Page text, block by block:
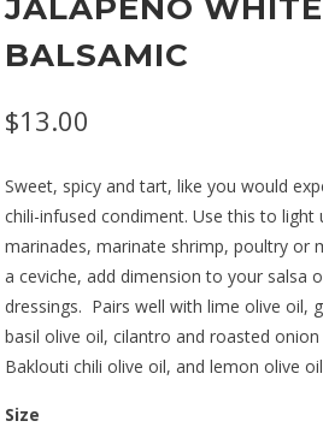
JALAPENO WHITE
BALSAMIC
$13.00
Sweet, spicy and tart, like you would
chili-infused condiment. Use this to light
marinades, marinate shrimp, poultry or
a ceviche, add dimension to your salsa
dressings. Pairs well with lime olive oil,
basil olive oil, cilantro and roasted
Baklouti chili olive oil, and lemon olive
Size